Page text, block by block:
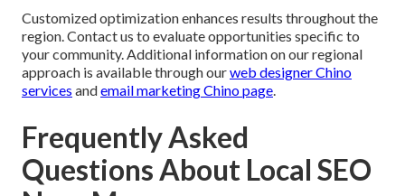
Customized optimization enhances results throughout the
region. Contact us to evaluate opportunities specific to
your community. Additional information on our regional
approach is available through ourweb designer Chino
services andemail marketing Chino page
Frequently Asked
Questions About Local SEO